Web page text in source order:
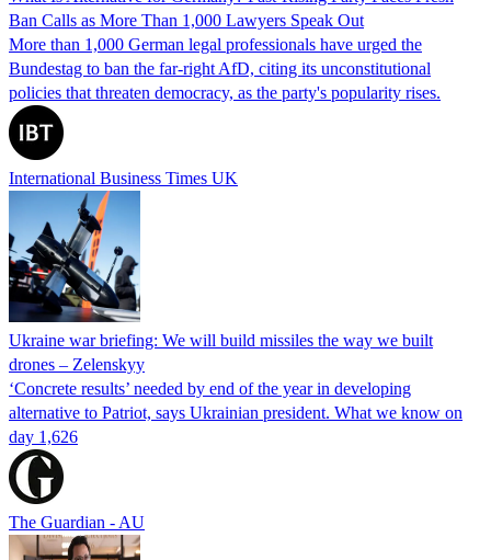
Ban Calls as More Than 1,000 Lawyers Speak Out
More than 1,000 German legal professionals have urged the
Bundestag to ban the far-right AfD, citing its unconstitutional
policies that threaten democracy, as the party's popularity rises.
International Business Times UK
Ukraine war briefing: We will build missiles the way we built
drones – Zelenskyy
‘Concrete results’ needed by end of the year in developing
alternative to Patriot, says Ukrainian president. What we know on
day 1,626
The Guardian - AU